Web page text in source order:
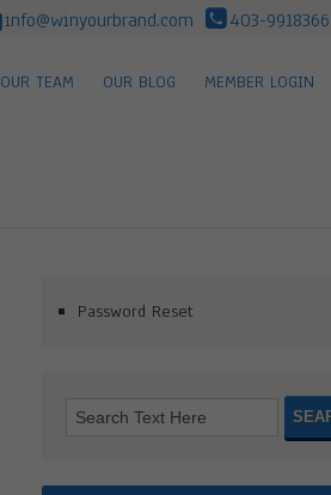
info@winyourbrand.com 403-9918366
OUR TEAM OUR BLOG MEMBER LOGIN
Password Reset